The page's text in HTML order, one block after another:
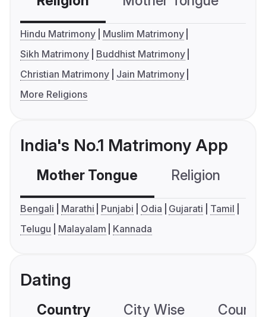
Hindu Matrimony
Muslim Matrimony
Sikh Matrimony
Buddhist Matrimony
Christian Matrimony
Jain Matrimony
More Religions
India's No.1 Matrimony App
Mother Tongue Religion
Bengali Marathi Punjabi Odia Gujarati
Tamil
Telugu
Malayalam Kannada
Dating
Country City Wise